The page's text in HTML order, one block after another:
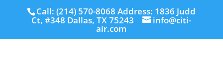
Call: (214) 570-8068 Address: 1836 Judd
Ct, #348 Dallas, TX 75243 info@citi-
air.com